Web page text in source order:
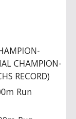
CHAMPION-
RECORD)
Run